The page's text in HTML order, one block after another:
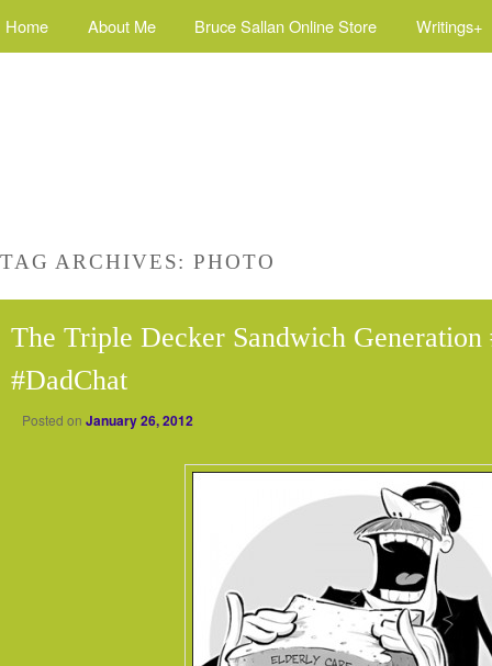
Home About Me Bruce Sallan Online Store Writings+
TAG ARCHIVES:PHOTO
The Triple Decker Sandwich Generation
#DadChat
Posted on January 26, 2012